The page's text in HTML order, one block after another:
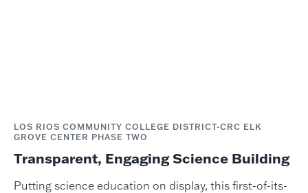
LOS RIOS COMMUNITY COLLEGE DISTRICT-CRC ELK
GROVE CENTER PHASE TWO
Transparent, Engaging Science Building
Putting science education on display, this first-of-its-